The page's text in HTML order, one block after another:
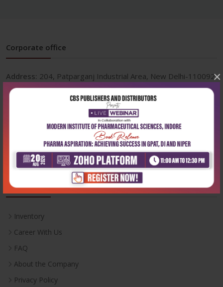
×
Corporate office
Address: 204, Patparganj Industrial Area, New Delhi-110092
Phone:+91-9822230111
info@cbspd.com
10:00 AM - 6:00 PM
Useful Links
Inventory
Career With Us
FAQ
About the Company
Privacy Policy